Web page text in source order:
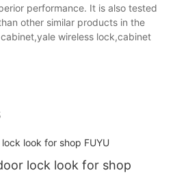
performance. It is also tested
other similar products in the
wireless lock,cabinet
lock look for shop